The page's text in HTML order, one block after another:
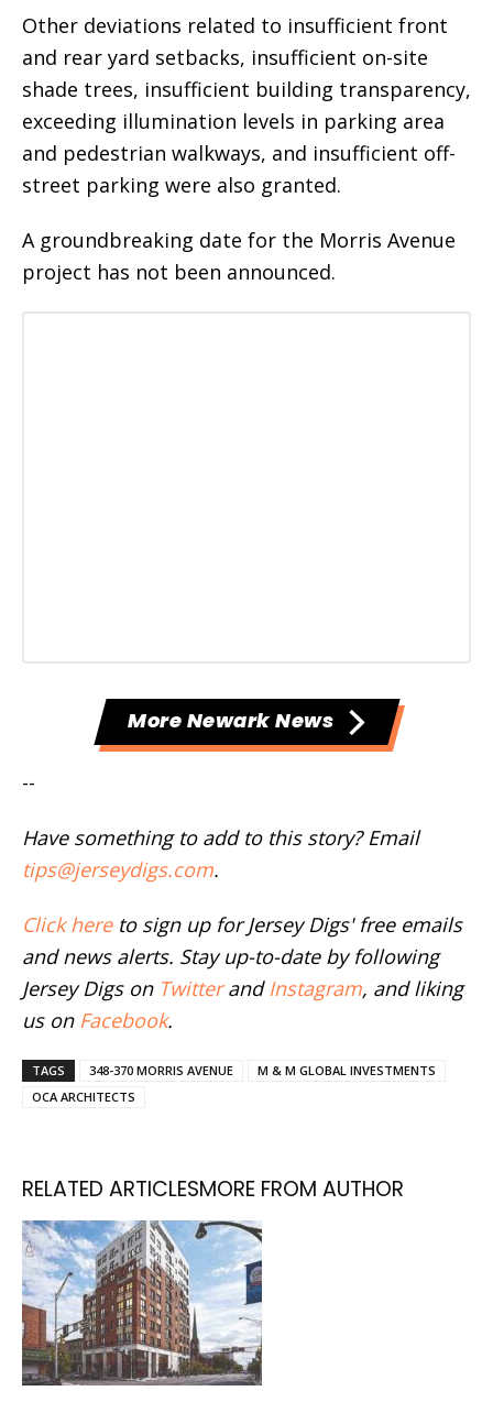
Other deviations related to insufficient front
and rear yard setbacks, insufficient on-site
shade trees, insufficient building transparency,
exceeding illumination levels in parking area
and pedestrian walkways, and insufficient off-
street parking were also granted.
A groundbreaking date for the Morris Avenue
project has not been announced.
More Newark News
--
Have something to add to this story? Email
tips@jerseydigs.com.
Click hereto sign up for Jersey Digs' free emails
and news alerts. Stay up-to-date by following
Jersey Digs on Twitterand Instagram, and liking
us on Facebook.
TAGS 348-370 MORRIS AVENUE
M & M GLOBAL INVESTMENTS
OCA ARCHITECTS
RELATED ARTICLESMORE FROM AUTHOR